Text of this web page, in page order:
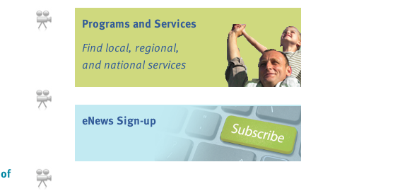
Programs and Services
Find local, regional,
and national services
eNews Sign-up